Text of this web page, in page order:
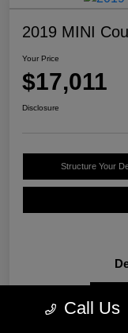
2019 MINI
Your Price
$17,011
Disclosure
Structure Your
VIN Call Us